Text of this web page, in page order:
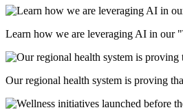
Learn how we are leveraging AI in our
Our regional health system is proving